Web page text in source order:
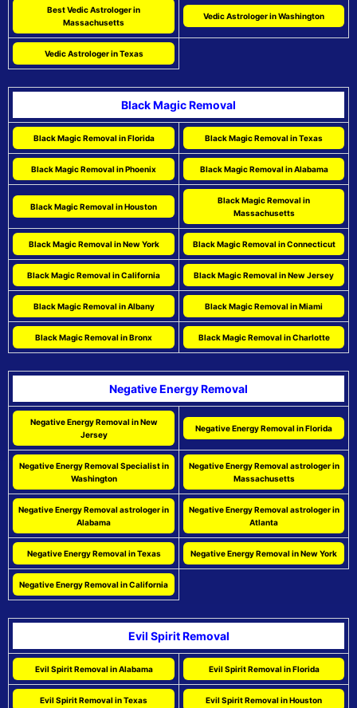
Best Vedic Astrologer in
Massachusetts
Vedic Astrologer in Washington
Vedic Astrologer in Texas
Black Magic Removal
Black Magic Removal in Florida Black Magic Removal in Texas
Black Magic Removal in Phoenix Black Magic Removal in Alabama
Black Magic Removal in Houston
Black Magic Removal in
Massachusetts
Black Magic Removal in New York Black Magic Removal in Connecticut
Black Magic Removal in California Black Magic Removal in New Jersey
Black Magic Removal in Albany Black Magic Removal in Miami
Black Magic Removal in Bronx Black Magic Removal in Charlotte
Negative Energy Removal
Negative Energy Removal in New
Jersey
Negative Energy Removal in Florida
Negative Energy Removal Specialist in
Washington
Negative Energy Removal astrologer in
Massachusetts
Negative Energy Removal astrologer in
Alabama
Negative Energy Removal astrologer in
Atlanta
Negative Energy Removal in Texas Negative Energy Removal in New York
Negative Energy Removal in California
Evil Spirit Removal
Evil Spirit Removal in Alabama Evil Spirit Removal in Florida
Evil Spirit Removal in Texas Evil Spirit Removal in Houston